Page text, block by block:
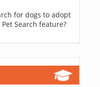
for dogs to adopt
Search feature?